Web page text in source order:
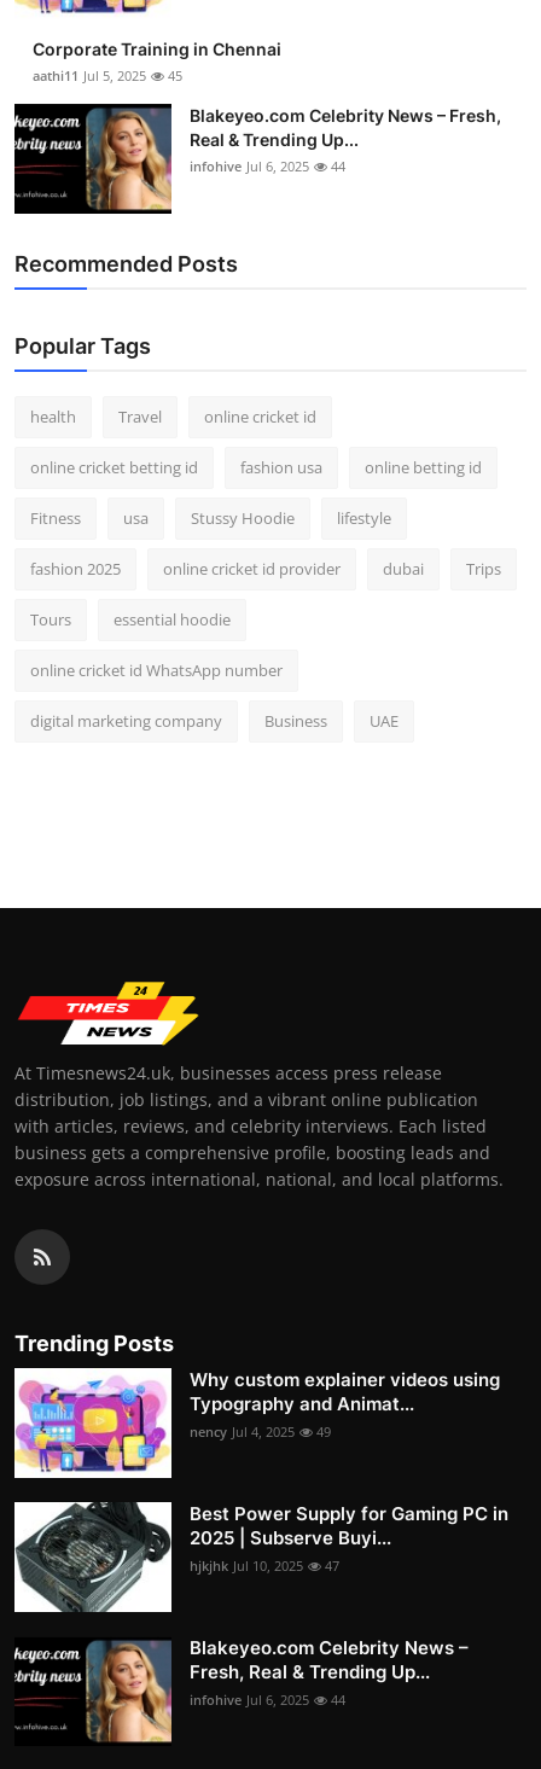
Corporate Training in Chennai
aathi11 Jul 5, 2025 45
Blakeyeo.com Celebrity News – Fresh,
Real & Trending Up...
infohive Jul 6, 2025 44
Recommended Posts
Popular Tags
health Travel online cricket id
online cricket betting id fashion usa online betting id
Fitness usa Stussy Hoodie lifestyle
fashion 2025 online cricket id provider dubai Trips
Tours essential hoodie
online cricket id WhatsApp number
digital marketing company Business UAE
At Timesnews24.uk, businesses access press release
distribution, job listings, and a vibrant online publication
with articles, reviews, and celebrity interviews. Each listed
business gets a comprehensive profile, boosting leads and
exposure across international, national, and local platforms.
Trending Posts
Why custom explainer videos using
Typography and Animat...
nency Jul 4, 2025 49
Best Power Supply for Gaming PC in
2025 | Subserve Buyi...
hjkjhk Jul 10, 2025 47
Blakeyeo.com Celebrity News –
Fresh, Real & Trending Up...
infohive Jul 6, 2025 44